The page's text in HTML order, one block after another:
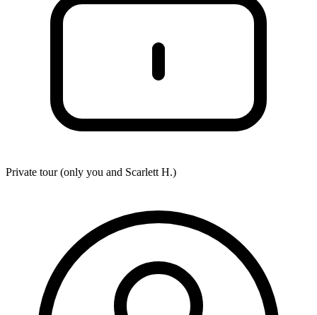
Private tour (only you and Scarlett H.)